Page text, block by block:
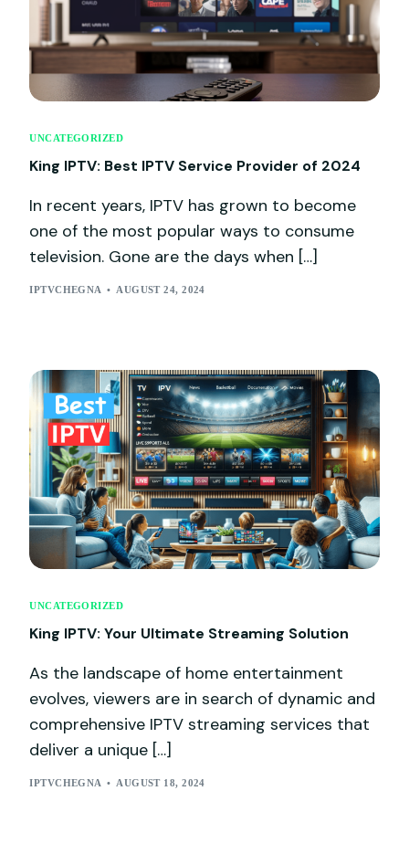
UNCATEGORIZED
King IPTV: Best IPTV Service Provider of 2024
In recent years, IPTV has grown to become
one of the most popular ways to consume
television. Gone are the days when […]
IPTVCHEGNA AUGUST 24, 2024
UNCATEGORIZED
King IPTV: Your Ultimate Streaming Solution
As the landscape of home entertainment
evolves, viewers are in search of dynamic and
comprehensive IPTV streaming services that
deliver a unique […]
IPTVCHEGNA AUGUST 18, 2024